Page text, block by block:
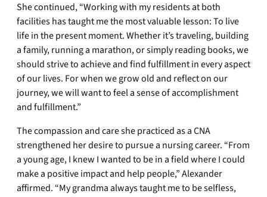
She continued, “Working with my residents at both
facilities has taught me the most valuable lesson: To live
life in the present moment. Whether it’s traveling, building
a family, running a marathon, or simply reading books, we
should strive to achieve and find fulfillment in every aspect
of our lives. For when we grow old and reflect on our
journey, we will want to feel a sense of accomplishment
and fulfillment.”
The compassion and care she practiced as a CNA
strengthened her desire to pursue a nursing career. “From
a young age, I knew I wanted to be in a field where I could
make a positive impact and help people,” Alexander
affirmed. “My grandma always taught me to be selfless,